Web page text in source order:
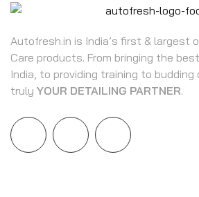
Autofresh.in is India’s first & largest
Care products. From bringing the
India, to providing training to budding
truly YOUR DETAILING PARTNER.